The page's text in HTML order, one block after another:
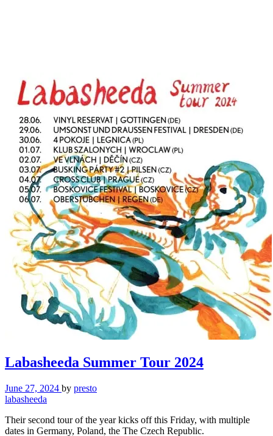
Labasheeda Summer Tour 2024
June 27, 2024 by presto
labasheeda
Their second tour of the year kicks off this Friday, with multiple
dates in Germany, Poland, the The Czech Republic.